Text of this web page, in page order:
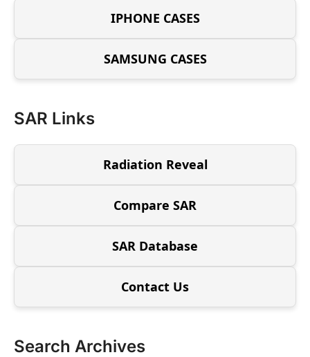
IPHONE CASES
SAMSUNG CASES
SAR Links
Radiation Reveal
Compare SAR
SAR Database
Contact Us
Search Archives